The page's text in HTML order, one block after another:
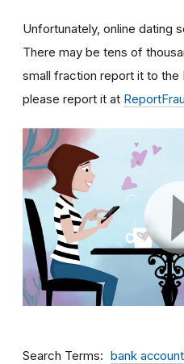
Unfortunately, online dating
There may be tens of
small fraction report it to the
please report it at
Search Terms bank account